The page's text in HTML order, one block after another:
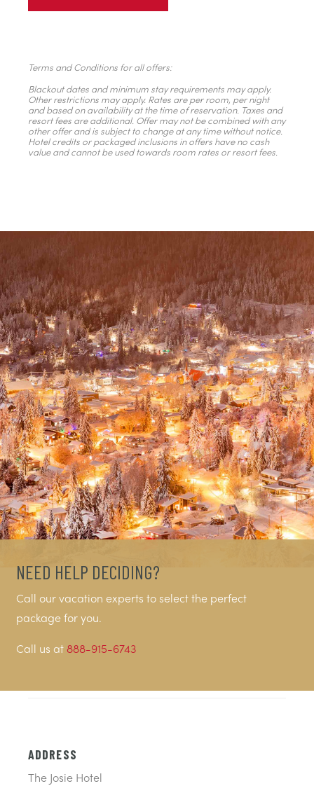
Terms and Conditions for all offers:
Blackout dates and minimum stay requirements may apply.
Other restrictions may apply. Rates are per room, per night
and based on availability at the time of reservation. Taxes and
resort fees are additional. Offer may not be combined with any
other offer and is subject to change at any time without notice.
Hotel credits or packaged inclusions in offers have no cash
value and cannot be used towards room rates or resort fees.
NEED HELP DECIDING?
Call our vacation experts to select the perfect
package for you.
Call us at 888-915-6743
ADDRESS
The Josie Hotel